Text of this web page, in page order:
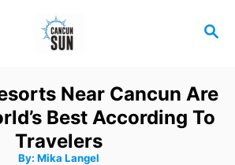
S
C
H
Near Cancun Are
Best According To
Travelers
By: A
Mika Langel